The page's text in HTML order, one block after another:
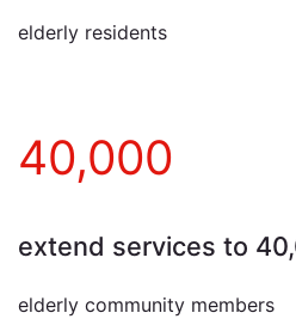
elderly residents
40,000
extend services to
elderly community members